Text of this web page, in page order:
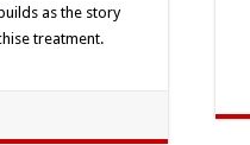
as the story
treatment.